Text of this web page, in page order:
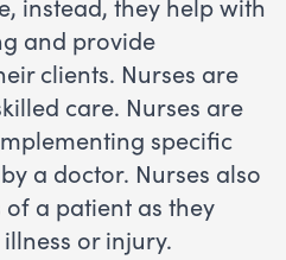
instead, they help with
and provide
clients. Nurses are
care. Nurses are
specific
a doctor. Nurses also
a patient as they
or injury.